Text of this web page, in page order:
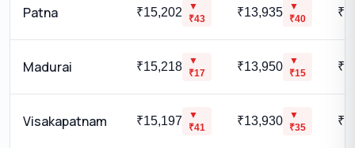
Patna ₹15,202
▼
₹43 ₹13,935
▼
₹40
Madurai ₹15,218
▼
₹17 ₹13,950
▼
₹15
Visakapatnam ₹15,197
▼
₹41 ₹13,930
▼
₹35